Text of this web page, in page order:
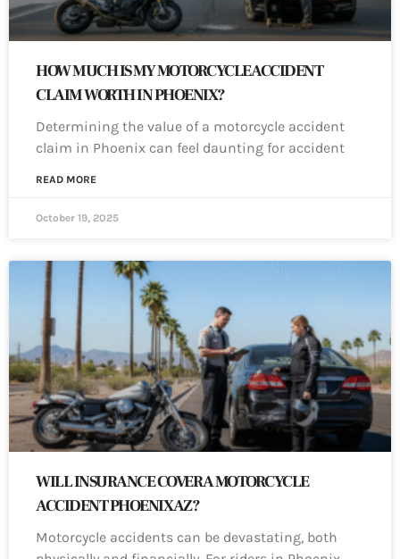
HOW MUCH IS MY MOTORCYCLE ACCIDENT
CLAIM WORTH IN PHOENIX?
Determining the value of a motorcycle accident
claim in Phoenix can feel daunting for accident
READ MORE
October 19, 2025
WILL INSURANCE COVER A MOTORCYCLE
ACCIDENT PHOENIX AZ?
Motorcycle accidents can be devastating, both